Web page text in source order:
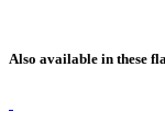
Also available in these